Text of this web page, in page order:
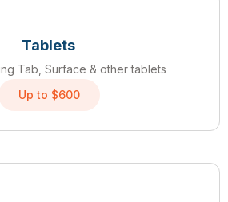
Tablets
Tab, Surface & other tablets
Up to $600